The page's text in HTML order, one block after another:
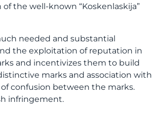
the well-known “Koskenlaskija”
needed and substantial
the exploitation of reputation in
and incentivizes them to build
marks and association with
confusion between the marks.
infringement.